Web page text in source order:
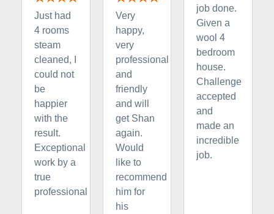
Just had
4 rooms
steam
cleaned, I
could not
be
happier
with the
result.
Exceptional
work by a
true
professional
Very
happy,
very
professional
and
friendly
and will
get Shan
again.
Would
like to
recommend
him for
his
job done.
Given a
wool 4
bedroom
house.
Challenge
accepted
and
made an
incredible
job.